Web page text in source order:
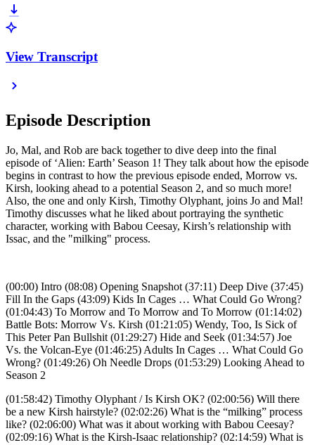
View Transcript
Episode Description
Jo, Mal, and Rob are back together to dive deep into the final
episode of ‘Alien: Earth’ Season 1! They talk about how the episode
begins in contrast to how the previous episode ended, Morrow vs.
Kirsh, looking ahead to a potential Season 2, and so much more!
Also, the one and only Kirsh, Timothy Olyphant, joins Jo and Mal!
Timothy discusses what he liked about portraying the synthetic
character, working with Babou Ceesay, Kirsh’s relationship with
Issac, and the "milking" process.
(00:00) Intro (08:08) Opening Snapshot (37:11) Deep Dive (37:45)
Fill In the Gaps (43:09) Kids In Cages … What Could Go Wrong?
(01:04:43) To Morrow and To Morrow and To Morrow (01:14:02)
Battle Bots: Morrow Vs. Kirsh (01:21:05) Wendy, Too, Is Sick of
This Peter Pan Bullshit (01:29:27) Hide and Seek (01:34:57) Joe
Vs. the Volcan-Eye (01:46:25) Adults In Cages … What Could Go
Wrong? (01:49:26) Oh Needle Drops (01:53:29) Looking Ahead to
Season 2
(01:58:42) Timothy Olyphant / Is Kirsh OK? (02:00:56) Will there
be a new Kirsh hairstyle? (02:02:26) What is the “milking” process
like? (02:06:00) What was it about working with Babou Ceesay?
(02:09:16) What is the Kirsh-Isaac relationship? (02:14:59) What is